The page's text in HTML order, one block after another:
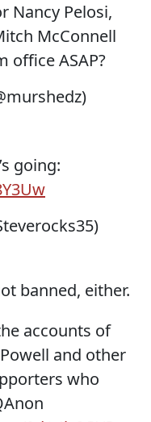
Nancy Pelosi,
McConnell
office ASAP?
going:
banned, either.
accounts of
and other
who